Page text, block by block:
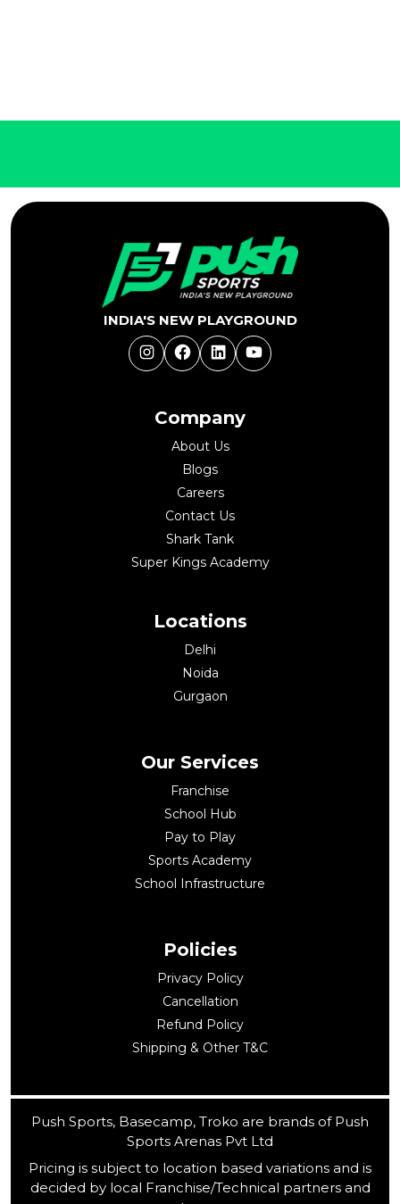
Company
About Us
Blogs
Careers
Contact Us
Shark Tank
Super Kings Academy
Locations
Delhi
Noida
Gurgaon
INDIA'S NEW PLAYGROUND
InstagramFacebookLinkedInYouTube
Our Services
Franchise
School Hub
Pay to Play
Sports Academy
School Infrastructure
Policies
Privacy Policy
Cancellation
Refund Policy
Shipping & Other T&C
Push Sports, Basecamp, Troko are brands of Push
Sports Arenas Pvt Ltd
Pricing is subject to location based variations and is
decided by local Franchise/Technical partners and